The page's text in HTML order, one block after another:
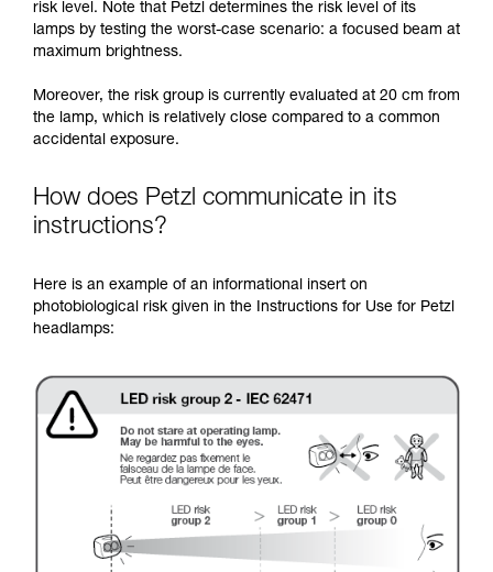
risk level. Note that Petzl determines the risk level of its
lamps by testing the worst-case scenario: a focused beam at
maximum brightness.
Moreover, the risk group is currently evaluated at 20 cm from
the lamp, which is relatively close compared to a common
accidental exposure.
How does Petzl communicate in its
instructions?
Here is an example of an informational insert on
photobiological risk given in the Instructions for Use for Petzl
headlamps: